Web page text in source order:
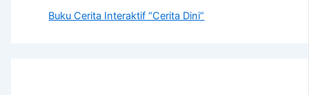
Buku Cerita Interaktif “Cerita Dini”